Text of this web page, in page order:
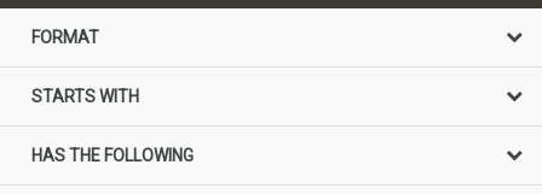
FORMAT
STARTS WITH
HAS THE FOLLOWING